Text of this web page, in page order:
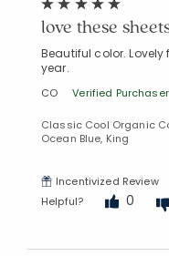
love these
Beautiful color. Lovely
year.
CO Verified Purchaser
Classic Cool Organic
Ocean Blue, King
Incentivized Review
Helpful?
0